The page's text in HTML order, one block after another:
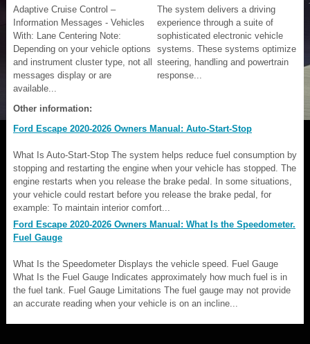
Adaptive Cruise Control –
Information Messages - Vehicles
With: Lane Centering Note:
Depending on your vehicle options
and instrument cluster type, not all
messages display or are
available...
The system delivers a driving
experience through a suite of
sophisticated electronic vehicle
systems. These systems optimize
steering, handling and powertrain
response...
Other information:
Ford Escape 2020-2026 Owners Manual: Auto-Start-Stop
What Is Auto-Start-Stop The system helps reduce fuel consumption by
stopping and restarting the engine when your vehicle has stopped. The
engine restarts when you release the brake pedal. In some situations,
your vehicle could restart before you release the brake pedal, for
example: To maintain interior comfort...
Ford Escape 2020-2026 Owners Manual: What Is the Speedometer.
Fuel Gauge
What Is the Speedometer Displays the vehicle speed. Fuel Gauge
What Is the Fuel Gauge Indicates approximately how much fuel is in
the fuel tank. Fuel Gauge Limitations The fuel gauge may not provide
an accurate reading when your vehicle is on an incline...